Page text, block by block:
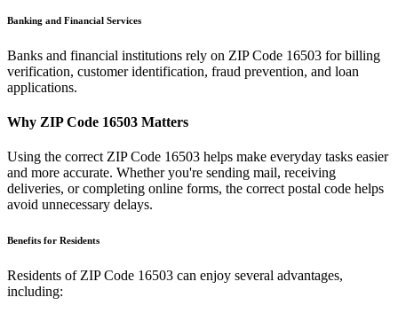
Banking and Financial Services
Banks and financial institutions rely on ZIP Code 16503 for billing
verification, customer identification, fraud prevention, and loan
applications.
Why ZIP Code 16503 Matters
Using the correct ZIP Code 16503 helps make everyday tasks easier
and more accurate. Whether you're sending mail, receiving
deliveries, or completing online forms, the correct postal code helps
avoid unnecessary delays.
Benefits for Residents
Residents of ZIP Code 16503 can enjoy several advantages,
including: